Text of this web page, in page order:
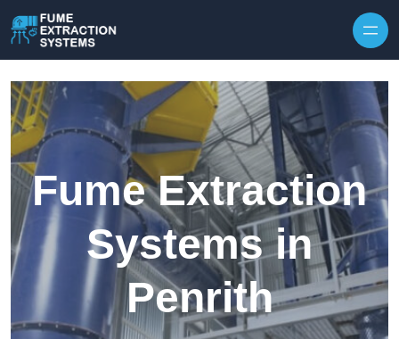
Fume Extraction
Systems in
Penrith